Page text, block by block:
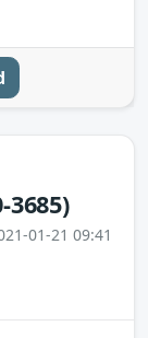
3685)
01-21 09:41